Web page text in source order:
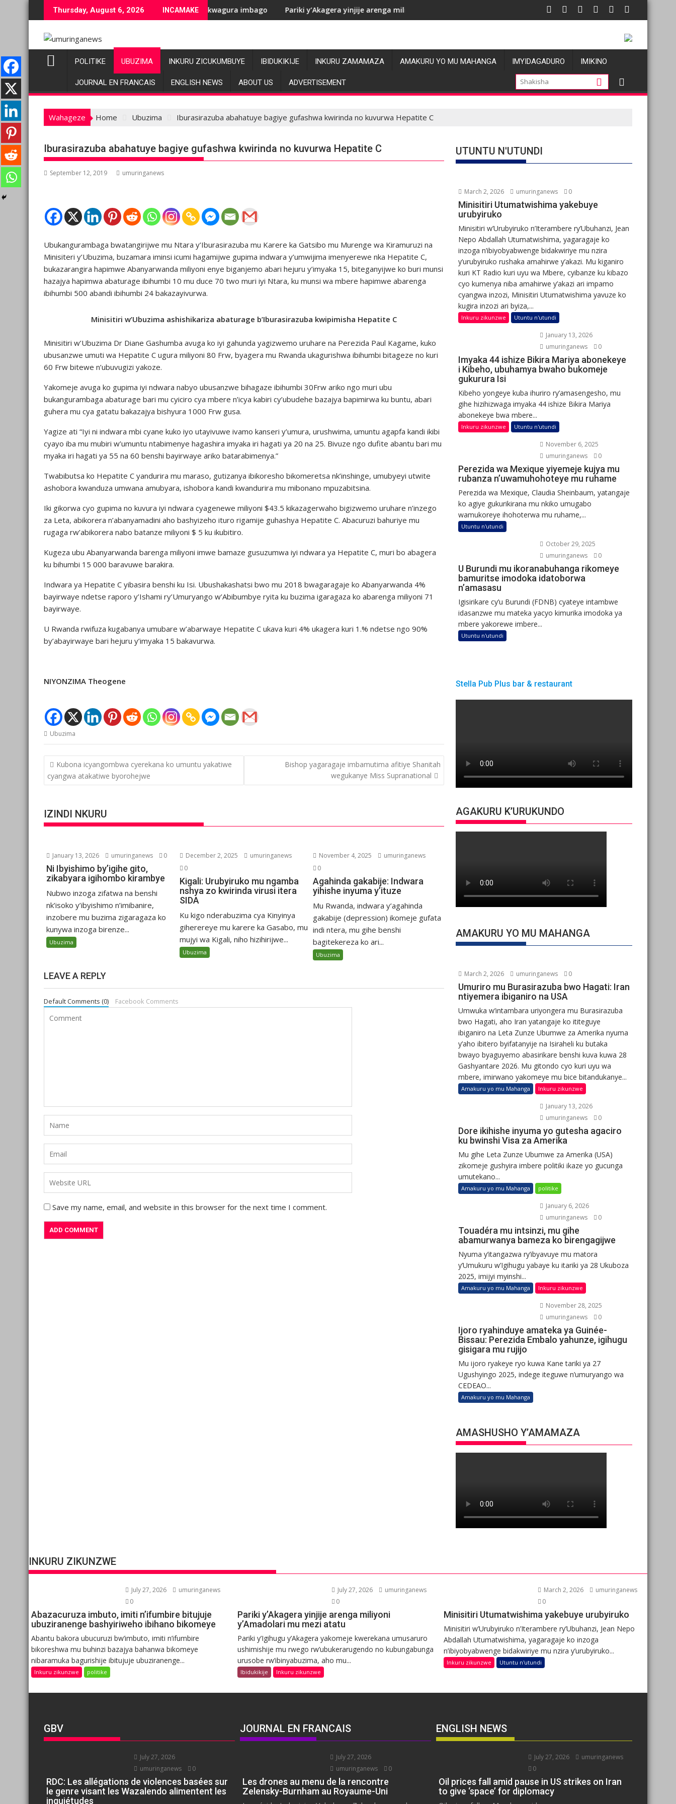
to
Thursday, August 6, 2026 INCAMAKE
bashyiriweho ibihano bikomeye
AFC/M23 na Twirwaneho bakomeje kwagura imbago Pariki y’Akagera yinjije arenga miliyoni y’Amadolari mu mezi atatuRDC: Les allégations de violences basées sur le genre visant les
POLITIKE UBUZIMA INKURU ZICUKUMBUYE IBIDUKIKIJE INKURU ZAMAMAZA AMAKURU YO MU MAHANGA IMYIDAGADURO IMIKINO
JOURNAL EN FRANCAIS ENGLISH NEWS ABOUT US ADVERTISEMENT
Wahageze Home Ubuzima Iburasirazuba abahatuye bagiye gufashwa kwirinda no kuvurwa Hepatite C
Iburasirazuba abahatuye bagiye gufashwa kwirinda no kuvurwa Hepatite C
September 12, 2019 umuringanews
Ubukangurambaga bwatangirijwe mu Ntara y’Iburasirazuba mu Karere ka Gatsibo mu Murenge wa Kiramuruzi na
Minisiteri y’Ubuzima, buzamara iminsi icumi hagamijwe gupima indwara y’umwijima imenyerewe nka Hepatite C,
bukazarangira hapimwe Abanyarwanda miliyoni enye biganjemo abari hejuru y’imyaka 15, biteganyijwe ko buri munsi
hazajya hapimwa abaturage ibihumbi 10 mu duce 70 two muri iyi Ntara, ku munsi wa mbere hapimwe abarenga
ibihumbi 500 abandi ibihumbi 24 bakazayivurwa.
Minisitiri w’Ubuzima ashishikariza abaturage b’Iburasirazuba kwipimisha Hepatite C
Minisitiri w’Ubuzima Dr Diane Gashumba avuga ko iyi gahunda yagizwemo uruhare na Perezida Paul Kagame, kuko
ubusanzwe umuti wa Hepatite C ugura miliyoni 80 Frw, byagera mu Rwanda ukagurishwa ibihumbi bitageze no kuri
60 Frw bitewe n’ubuvugizi yakoze.
Yakomeje avuga ko gupima iyi ndwara nabyo ubusanzwe bihagaze ibihumbi 30Frw ariko ngo muri ubu
bukangurambaga abaturage bari mu cyiciro cya mbere n’icya kabiri cy’ubudehe bazajya bapimirwa ku buntu, abari
guhera mu cya gatatu bakazajya bishyura 1000 Frw gusa.
Yagize ati “Iyi ni indwara mbi cyane kuko iyo utayivuwe ivamo kanseri y’umura, urushwima, umuntu agapfa kandi ikibi
cyayo iba mu mubiri w’umuntu ntabimenye hagashira imyaka iri hagati ya 20 na 25. Bivuze ngo dufite abantu bari mu
myaka iri hagati ya 55 na 60 benshi bayirwaye ariko batarabimenya.”
Twabibutsa ko Hepatite C yandurira mu maraso, gutizanya ibikoresho bikomeretsa nk’inshinge, umubyeyi utwite
ashobora kwanduza umwana amubyara, ishobora kandi kwandurira mu mibonano mpuzabitsina.
Iki gikorwa cyo gupima no kuvura iyi ndwara cyagenewe miliyoni $43.5 kikazagerwaho bigizwemo uruhare n’inzego
za Leta, abikorera n’abanyamadini aho bashyizeho ituro rigamije guhashya Hepatite C. Abacuruzi bahuriye mu
rugaga rw’abikorera nabo batanze miliyoni $ 5 ku ikubitiro.
Kugeza ubu Abanyarwanda barenga miliyoni imwe bamaze gusuzumwa iyi ndwara ya Hepatite C, muri bo abagera
ku bihumbi 15 000 baravuwe barakira.
Indwara ya Hepatite C yibasira benshi ku Isi. Ubushakashatsi bwo mu 2018 bwagaragaje ko Abanyarwanda 4%
bayirwaye ndetse raporo y’Ishami ry’Umuryango w’Abibumbye ryita ku buzima igaragaza ko abarenga miliyoni 71
bayirwaye.
U Rwanda rwifuza kugabanya umubare w’abarwaye Hepatite C ukava kuri 4% ukagera kuri 1.% ndetse ngo 90%
by’abayirwaye bari hejuru y’imyaka 15 bakavurwa.
NIYONZIMA Theogene
Ubuzima
Post
navigation
Kubona icyangombwa cyerekana ko umuntu yakatiwe
cyangwa atakatiwe byorohejwe
Bishop yagaragaje imbamutima afitiye Shanitah
wegukanye Miss Supranational
IZINDI NKURU
January 13, 2026 umuringanews 0
Ni Ibyishimo by’igihe gito,
zikabyara igihombo kirambye
Nubwo inzoga zifatwa na benshi
nk’isoko y’ibyishimo n’imibanire,
inzobere mu buzima zigaragaza ko
kunywa inzoga birenze...
Ubuzima
December 2, 2025
umuringanews
0
Kigali: Urubyiruko mu ngamba
nshya zo kwirinda virusi itera
SIDA
Ku kigo nderabuzima cya Kinyinya
giherereye mu karere ka Gasabo, mu
mujyi wa Kigali, niho hizihirijwe...
Ubuzima
November 4, 2025
umuringanews
0
Agahinda gakabije: Indwara
yihishe inyuma y’ituze
Mu Rwanda, indwara y’agahinda
gakabije (depression) ikomeje gufata
indi ntera, mu gihe benshi
bagitekereza ko ari...
Ubuzima
LEAVE A REPLY
Default Comments (0) Facebook Comments
Save my name, email, and website in this browser for the next time I comment.
UTUNTU N'UTUNDI
March 2, 2026 umuringanews 0
Minisitiri Utumatwishima yakebuye
urubyiruko
Minisitiri w’Urubyiruko n’Iterambere ry’Ubuhanzi, Jean
Nepo Abdallah Utumatwishima, yagaragaje ko
inzoga n’ibiyobyabwenge bidakwiriye mu nzira
y’urubyiruko rushaka amahirwe y’akazi. Mu kiganiro
kuri KT Radio kuri uyu wa Mbere, cyibanze ku kibazo
cyo kumenya niba amahirwe y’akazi ari impamo
cyangwa inzozi, Minisitiri Utumatwishima yavuze ko
kugira inzozi ari byiza,...
Inkuru zikunzwe Utuntu n'utundi
January 13, 2026
umuringanews
0
Imyaka 44 ishize Bikira Mariya abonekeye
i Kibeho, ubuhamya bwaho bukomeje
gukurura Isi
Kibeho yongeye kuba ihuriro ry’amasengesho, mu
gihe hizihizwaga imyaka 44 ishize Bikira Mariya
abonekeye bwa mbere...
Inkuru zikunzwe Utuntu n'utundi
November 6, 2025
umuringanews
0
Perezida wa Mexique yiyemeje kujya mu
rubanza n’uwamuhohoteye mu ruhame
Perezida wa Mexique, Claudia Sheinbaum, yatangaje
ko agiye gukurikirana mu nkiko umugabo
wamukoreye ihohoterwa mu ruhame,...
Utuntu n'utundi
October 29, 2025
umuringanews
0
U Burundi mu ikoranabuhanga rikomeye
bamuritse imodoka idatoborwa
n’amasasu
Igisirikare cy’u Burundi (FDNB) cyateye intambwe
idasanzwe mu mateka yacyo kimurika imodoka ya
mbere yakorewe imbere...
Utuntu n'utundi
Stella Pub Plus bar & restaurant
AGAKURU K’URUKUNDO
AMAKURU YO MU MAHANGA
March 2, 2026 umuringanews 0
Umuriro mu Burasirazuba bwo Hagati: Iran
ntiyemera ibiganiro na USA
Umwuka w’intambara uriyongera mu Burasirazuba
bwo Hagati, aho Iran yatangaje ko ititeguye
ibiganiro na Leta Zunze Ubumwe za Amerika nyuma
y’aho ibitero byifatanyije na Isiraheli ku butaka
bwayo byaguyemo abasirikare benshi kuva kuwa 28
Gashyantare 2026. Mu gitondo cyo kuri uyu wa
mbere, imirwano yakomeye mu bice bitandukanye...
Amakuru yo mu Mahanga Inkuru zikunzwe
January 13, 2026
umuringanews
0
Dore ikihishe inyuma yo gutesha agaciro
ku bwinshi Visa za Amerika
Mu gihe Leta Zunze Ubumwe za Amerika (USA)
zikomeje gushyira imbere politiki ikaze yo gucunga
umutekano...
Amakuru yo mu Mahanga politike
January 6, 2026
umuringanews
0
Touadéra mu intsinzi, mu gihe
abamurwanya bameza ko birengagijwe
Nyuma y’itangazwa ry’ibyavuye mu matora
y’Umukuru w’Igihugu yabaye ku itariki ya 28 Ukuboza
2025, imijyi myinshi...
Amakuru yo mu Mahanga Inkuru zikunzwe
November 28, 2025
umuringanews
0
Ijoro ryahinduye amateka ya Guinée-
Bissau: Perezida Embalo yahunze, igihugu
gisigara mu rujijo
Mu ijoro ryakeye ryo kuwa Kane tariki ya 27
Ugushyingo 2025, indege iteguwe n’umuryango wa
CEDEAO...
Amakuru yo mu Mahanga
AMASHUSHO Y’AMAMAZA
INKURU ZIKUNZWE
July 27, 2026
umuringanews
0
Abazacuruza imbuto, imiti n’ifumbire bitujuje
ubuziranenge bashyiriweho ibihano bikomeye
Abantu bakora ubucuruzi bw’imbuto, imiti n’ifumbire
bikoreshwa mu buhinzi bazajya bahanwa bikomeye
nibaramuka bagurishije ibitujuje ubuziranenge...
Inkuru zikunzwe politike
July 27, 2026
umuringanews
0
Pariki y’Akagera yinjije arenga miliyoni
y’Amadolari mu mezi atatu
Pariki y’Igihugu y’Akagera yakomeje kwerekana umusaruro
ushimishije mu rwego rw’ubukerarugendo no kubungabunga
urusobe rw’ibinyabuzima, aho mu...
Ibidukikije Inkuru zikunzwe
March 2, 2026
umuringanews
0
Minisitiri Utumatwishima yakebuye urubyiruko
Minisitiri w’Urubyiruko n’Iterambere ry’Ubuhanzi, Jean Nepo
Abdallah Utumatwishima, yagaragaje ko inzoga
n’ibiyobyabwenge bidakwiriye mu nzira y’urubyiruko...
Inkuru zikunzwe Utuntu n'utundi
GBV
July 27, 2026
umuringanews
0
RDC: Les allégations de violences basées sur
le genre visant les Wazalendo alimentent les
inquiétudes
JOURNAL EN FRANCAIS
July 27, 2026
umuringanews
0
Les drones au menu de la rencontre
Zelensky-Burnham au Royaume-Uni
ENGLISH NEWS
July 27, 2026
umuringanews
0
Oil prices fall amid pause in US strikes on Iran
to give ‘space’ for diplomacy